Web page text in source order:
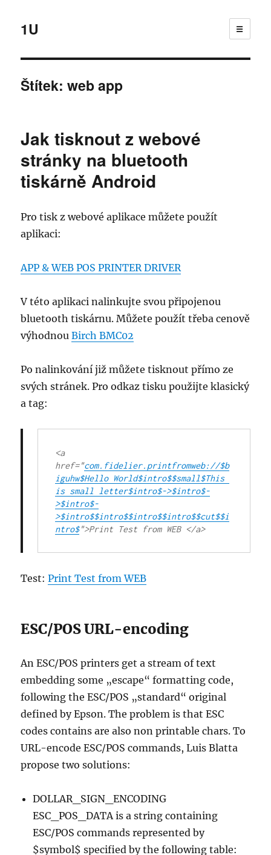
1U ☰
Štítek:web app
Jak tisknout z webové
stránky na bluetooth
tiskárně Android
Pro tisk z webové aplikace můžete použít
aplikaci:
APP & WEB POS PRINTER DRIVER
V této aplikaci nalinkujte svou připojenou
bluetooth tiskárnu. Můžete použít třeba cenově
výhodnouBirch BMC02
Po nalinkování již můžete tisknout přímo ze
svých stránek. Pro odkaz tisku použijte klasický
a tag:
<a
href="com.fidelier.printfromweb://$b
iguhw$Hello World$intro$$small$This
is small letter$intro$->$intro$-
>$intro$-
>$intro$$intro$$intro$$intro$$cut$$i
ntro$">Print Test from WEB </a>
Test:Print Test from WEB
ESC/POS URL-encoding
An ESC/POS printers get a stream of text
embedding some „escape“ formatting code,
following the ESC/POS „standard“ original
defined by Epson. The problem is that ESC
codes contains are also non printable chars. To
URL-encode ESC/POS commands, Luis Blatta
propose two solutions:
DOLLAR_SIGN_ENCODING
ESC_POS_DATA is a string containing
ESC/POS commands represented by
$symbol$ specified by the following table: